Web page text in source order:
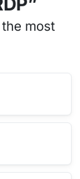
most